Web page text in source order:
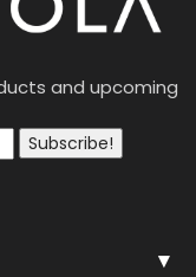
and upcoming
Subscribe!